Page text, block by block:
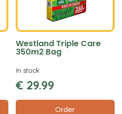
Westland Triple Care
350m2 Bag
€ 29.99
Order
In stock